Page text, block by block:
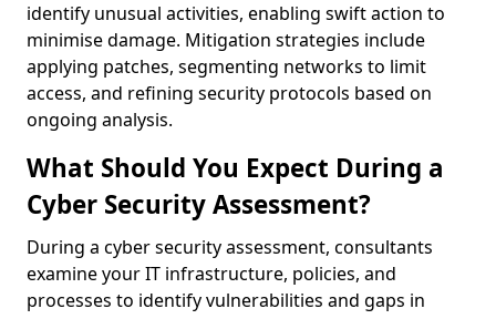
identify unusual activities, enabling swift action to
minimise damage. Mitigation strategies include
applying patches, segmenting networks to limit
access, and refining security protocols based on
ongoing analysis.
What Should You Expect During a
Cyber Security Assessment?
During a cyber security assessment, consultants
examine your IT infrastructure, policies, and
processes to identify vulnerabilities and gaps in